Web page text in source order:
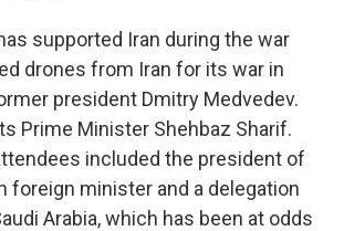
supported Iran during the war
drones from Iran for its war in
president Dmitry Medvedev.
Prime Minister Shehbaz Sharif.
included the president of
foreign minister and a delegation
Arabia, which has been at odds